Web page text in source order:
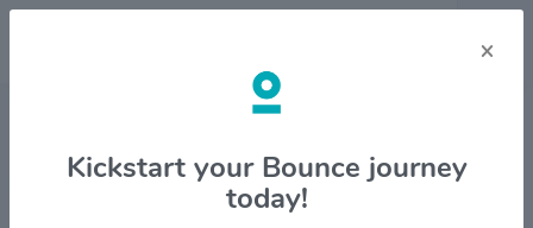
Stock & Company Details
Cameco Corp. $CCJ
×
Kickstart your Bounce journey
today!